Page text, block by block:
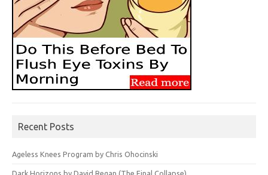
Recent Posts
Ageless Knees Program by Chris Ohocinski
Dark Horizons by David Regan (The Final Collapse)